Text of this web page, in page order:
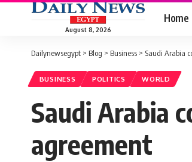
August 8, 2026
Home
Dailynewsegypt > Blog > Business > Saudi Arabia
BUSINESS POLITICS WORLD
Saudi Arabia
agreement